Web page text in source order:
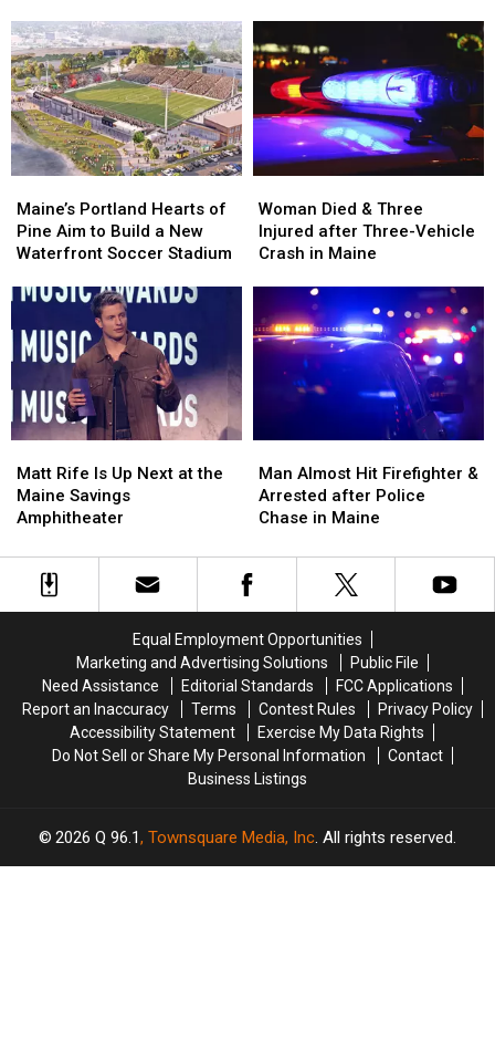
Her
Visit
to
New
England
Her
Visit
to
New
England
and
Assault
Maine
and
Assault
Maine
Portland
Hearts
of
Aim
Build
a
New
Waterfront
Soccer
Maine’s Portland Hearts of
Pine Aim to Build a New
Waterfront Soccer Stadium
Portland
Hearts
of
Aim
Build
a
New
Waterfront
Soccer
Died
&
Three
Three-
Vehicle
Crash
Woman Died & Three
Injured after Three-Vehicle
Crash in Maine
Died
&
Three
Three-
Vehicle
Crash
Rife
Is
Up
at
Matt Rife Is Up Next at the
Maine Savings
Amphitheater
Rife
Is
Up
at
Almost
Hit
Firefighter
Arrested
after
in
Maine
Man Almost Hit Firefighter &
Arrested after Police
Chase in Maine
Almost
Hit
Firefighter
Arrested
after
in
Maine
Equal Employment Opportunities
Marketing and Advertising Solutions
Public File
Need Assistance
Editorial Standards
FCC Applications
Report an Inaccuracy
Terms Contest Rules
Privacy Policy
Accessibility Statement
Exercise My Data Rights
Do Not Sell or Share My Personal Information
Contact
Business Listings
2026 Q 96.1, Townsquare Media, Inc. All rights reserved.